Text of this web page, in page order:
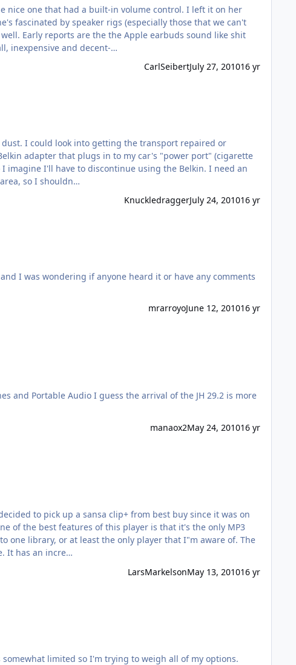
nice one that had a built-in volume control. I left it on her
fascinated by speaker rigs (especially those that we can't
small, inexpensive and decent-…
CarlSeibertJuly 27, 201016 yr
or
the iPod. I live in a relatively rural area, so I shouldn…
KnuckledraggerJuly 24, 201016 yr
I was wondering if anyone heard it or have any comments
mrarroyoJune 12, 201016 yr
arrival of the JH 29.2 is more
manaox2May 24, 201016 yr
to pick up a sansa clip+ from best buy since it was on
of the best features of this player is that it's the only MP3
library, or at least the only player that I"m aware of. The
It has an incre…
LarsMarkelsonMay 13, 201016 yr